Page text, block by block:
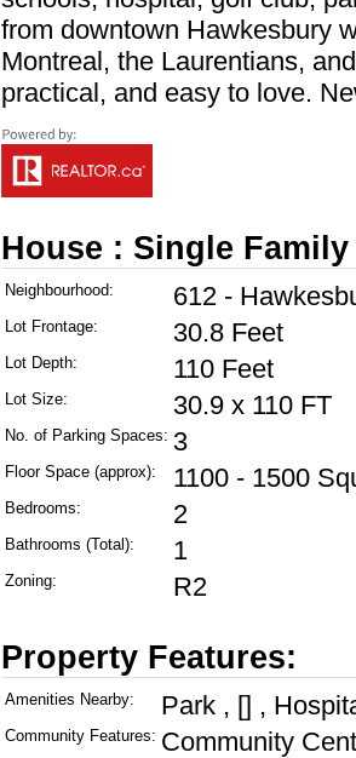
from downtown Hawkesbury
Montreal, the Laurentians,
practical, and easy to love.
House : Single
Neighbourhood: 612 -
Lot Frontage: 30.8 Feet
Lot Depth: 110 Feet
Lot Size: 30.9 x 110 FT
No. of Parking Spaces: 3
Floor Space (approx): 1100 - 1500
Bedrooms: 2
Bathrooms (Total): 1
Zoning: R2
Property Features:
Amenities Nearby: Park , [] ,
Community Features: Community